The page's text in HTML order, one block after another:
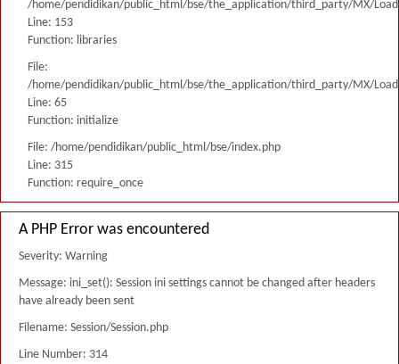
/home/pendidikan/public_html/bse/the_application/third_party/MX/
Line: 153
Function: libraries
File:
/home/pendidikan/public_html/bse/the_application/third_party/MX/
Line: 65
Function: initialize
File: /home/pendidikan/public_html/bse/index.php
Line: 315
Function: require_once
A PHP Error was encountered
Severity: Warning
Message: ini_set(): Session ini settings cannot be changed after headers
have already been sent
Filename: Session/Session.php
Line Number: 314